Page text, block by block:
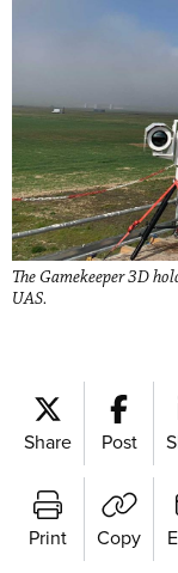
The Gamekeeper 3D
UAS.
Share Post
Print Copy